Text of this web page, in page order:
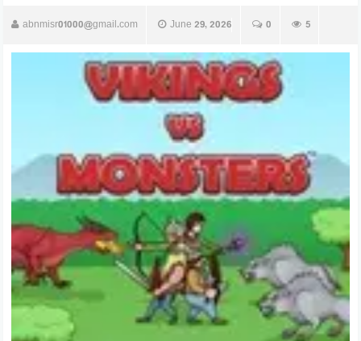
abnmisr01000@gmail.com June 29, 2026 0 5